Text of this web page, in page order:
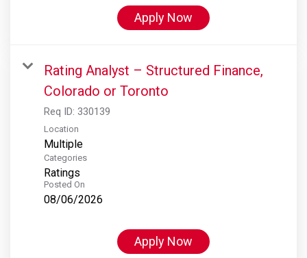
Apply Now
Rating Analyst – Structured Finance,
Colorado or Toronto
Req ID: 330139
Location
Multiple
Categories
Ratings
Posted On
08/06/2026
Apply Now